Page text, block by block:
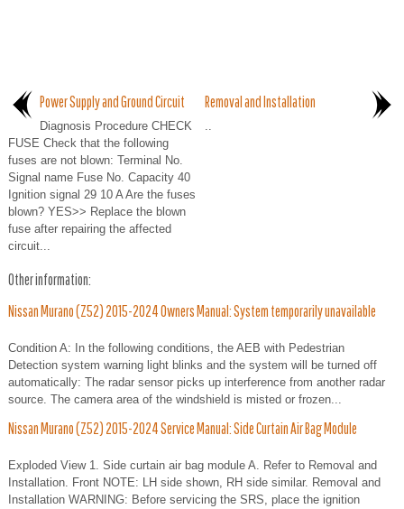
Power Supply and Ground Circuit
Diagnosis Procedure CHECK
FUSE Check that the following
fuses are not blown: Terminal No.
Signal name Fuse No. Capacity 40
Ignition signal 29 10 A Are the fuses
blown? YES>> Replace the blown
fuse after repairing the affected
circuit...
Removal and Installation
..
Other information:
Nissan Murano (Z52) 2015-2024 Owners Manual: System temporarily unavailable
Condition A: In the following conditions, the AEB with Pedestrian
Detection system warning light blinks and the system will be turned off
automatically: The radar sensor picks up interference from another radar
source. The camera area of the windshield is misted or frozen...
Nissan Murano (Z52) 2015-2024 Service Manual: Side Curtain Air Bag Module
Exploded View 1. Side curtain air bag module A. Refer to Removal and
Installation. Front NOTE: LH side shown, RH side similar. Removal and
Installation WARNING: Before servicing the SRS, place the ignition